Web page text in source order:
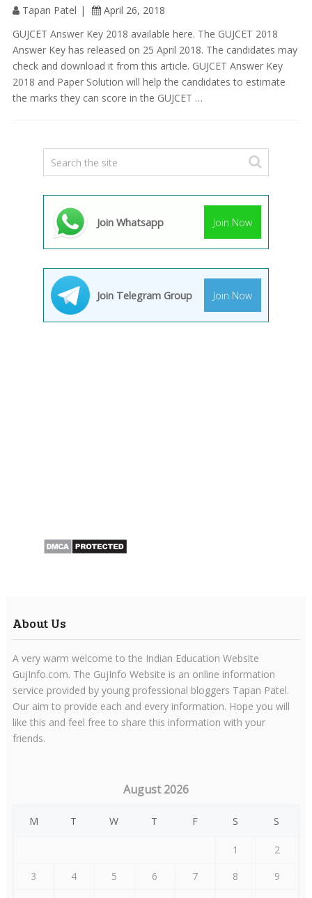
Tapan Patel
April 26, 2018
GUJCET Answer Key 2018 available here. The GUJCET 2018
Answer Key has released on 25 April 2018. The candidates may
check and download it from this article. GUJCET Answer Key
2018 and Paper Solution will help the candidates to estimate
the marks they can score in the GUJCET …
Join Whatsapp Join Now
Join Telegram Group Join Now
About Us
A very warm welcome to the Indian Education Website
GujInfo.com. The GujInfo Website is an online information
service provided by young professional bloggers Tapan Patel.
Our aim to provide each and every information. Hope you will
like this and feel free to share this information with your
friends.
August 2026
M T W T F S S
1
2
3
4 5 6 7 8
9